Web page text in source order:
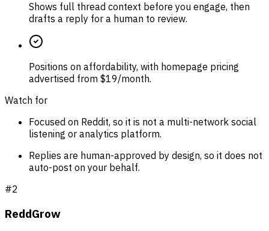
Shows full thread context before you engage, then
drafts a reply for a human to review.
Positions on affordability, with homepage pricing
advertised from $19/month.
Watch for
Focused on Reddit, so it is not a multi-network social
listening or analytics platform.
Replies are human-approved by design, so it does not
auto-post on your behalf.
#2
ReddGrow